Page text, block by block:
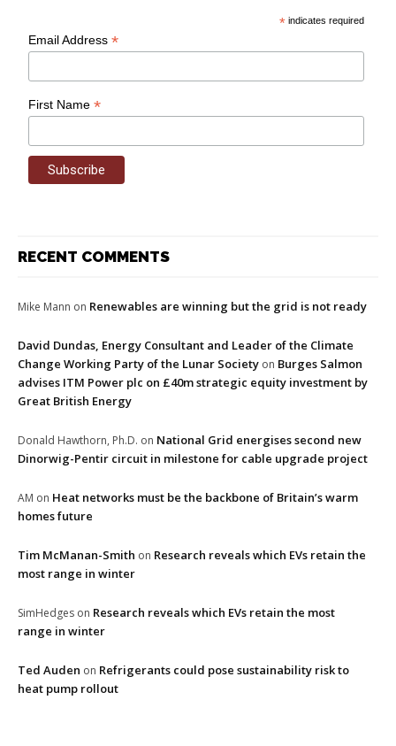
* indicates required
Email Address*
First Name*
RECENT COMMENTS
Mike Mann on Renewables are winning but the grid is not ready
David Dundas, Energy Consultant and Leader of the Climate
Change Working Party of the Lunar Society on Burges Salmon
advises ITM Power plc on £40m strategic equity investment by
Great British Energy
Donald Hawthorn, Ph.D. on National Grid energises second new
Dinorwig-Pentir circuit in milestone for cable upgrade project
AM on Heat networks must be the backbone of Britain’s warm
homes future
Tim McManan-Smith on Research reveals which EVs retain the
most range in winter
SimHedges on Research reveals which EVs retain the most
range in winter
Ted Auden on Refrigerants could pose sustainability risk to
heat pump rollout